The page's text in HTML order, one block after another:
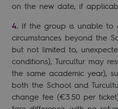
on the new date, if
If the group is unable to
circumstances beyond the
but not limited to,
conditions), Turcultur may
the same academic year),
both the School and
change fee (€3.50 per